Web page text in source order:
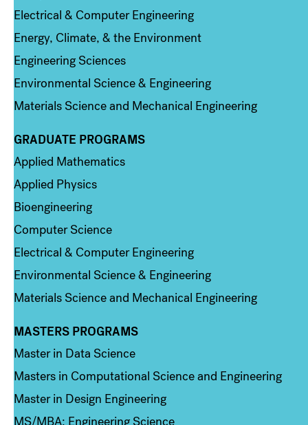
Electrical & Computer Engineering
Energy, Climate, & the Environment
Engineering Sciences
Environmental Science & Engineering
Materials Science and Mechanical Engineering
Column 2
GRADUATE PROGRAMS
Applied Mathematics
Applied Physics
Bioengineering
Computer Science
Electrical & Computer Engineering
Environmental Science & Engineering
Materials Science and Mechanical Engineering
Column 3
MASTERS PROGRAMS
Master in Data Science
Masters in Computational Science and Engineering
Master in Design Engineering
MS/MBA: Engineering Science